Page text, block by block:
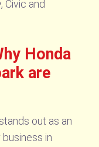
Civic and
Honda
are
out as an
in